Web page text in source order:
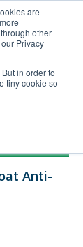
are
other
Privacy
in order to
tiny cookie so
Order Upload
Anti-